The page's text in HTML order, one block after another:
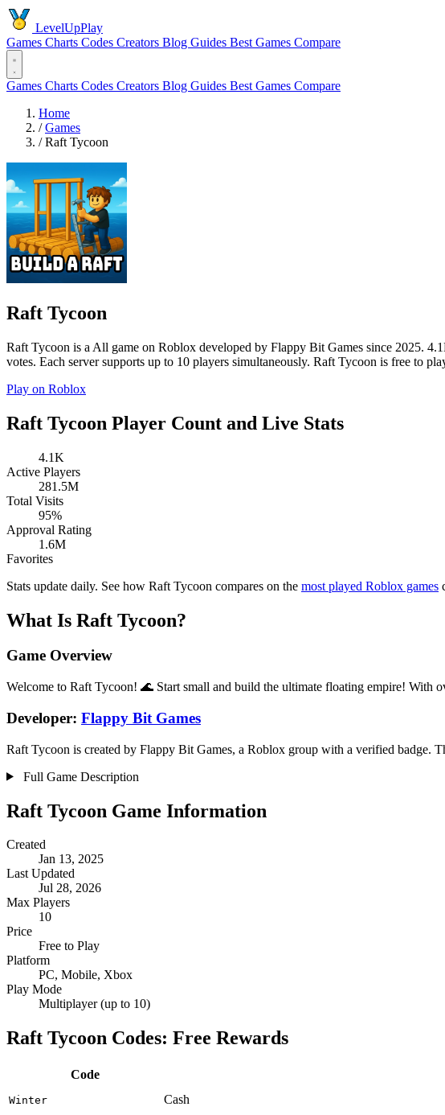
LevelUpPlay
Games Charts Codes Creators Blog Guides Best Games Compare
Games Charts Codes Creators Blog Guides Best Games Compare
Home
/ Games
/ Raft Tycoon
Raft Tycoon
Raft Tycoon is a All game on Roblox developed by Flappy Bit Games since 2025.
votes. Each server supports up to 10 players simultaneously. Raft Tycoon is free to
Play on Roblox
Raft Tycoon Player Count and Live Stats
4.1K
Active Players
281.5M
Total Visits
95%
Approval Rating
1.6M
Favorites
Stats update daily. See how Raft Tycoon compares on the most played Roblox games
What Is Raft Tycoon?
Game Overview
Welcome to Raft Tycoon! 🌊 Start small and build the ultimate floating empire! With
Developer: Flappy Bit Games
Raft Tycoon is created by Flappy Bit Games, a Roblox group with a verified badge.
Full Game Description
Raft Tycoon Game Information
Created
Jan 13, 2025
Last Updated
Jul 28, 2026
Max Players
10
Price
Free to Play
Platform
PC, Mobile, Xbox
Play Mode
Multiplayer (up to 10)
Raft Tycoon Codes: Free Rewards
Code
Winter Cash